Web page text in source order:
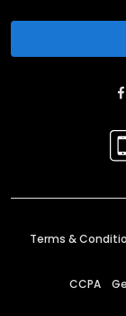
Terms &
CCPA